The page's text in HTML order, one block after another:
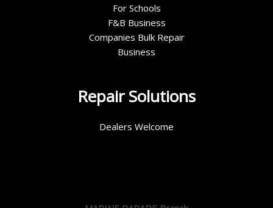
For Schools
F&B Business
Companies Bulk Repair
Business
Repair Solutions
Dealers Welcome